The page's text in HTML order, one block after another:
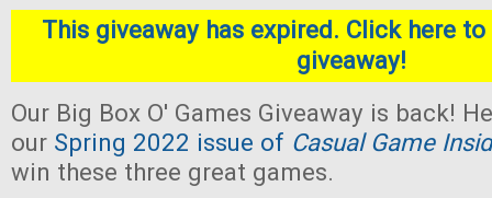
This giveaway has expired. Click here
giveaway!
Our Big Box O' Games Giveaway is back!
our Spring 2022 issue of Casual Game
win these three great games.